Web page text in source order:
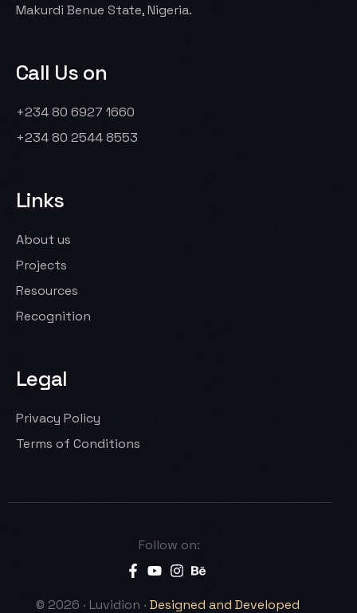
Makurdi Benue State, Nigeria.
Call Us on
+234 80 6927 1660
+234 80 2544 8553
Links
About us
Projects
Resources
Recognition
Legal
Privacy Policy
Terms of Conditions
© 2026 · Luvidion ·Designed and Developed
Follow on: